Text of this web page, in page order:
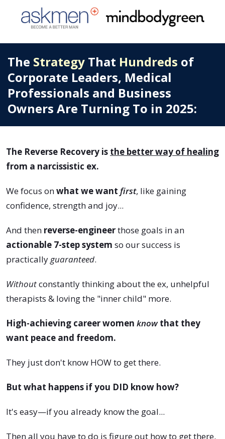
The Strategy That Hundreds of
Corporate Leaders, Medical
Professionals and Business
Owners Are Turning To in 2025:
The Reverse Recovery is the better way of healing
from a narcissistic ex.
We focus onwhat we want first, like gaining
confidence, strength and joy...
And then reverse-engineerthose goals in an
actionable 7-step system so our success is
practically guaranteed.
Withoutconstantly thinking about the ex, unhelpful
therapists & loving the "inner child" more.
High-achieving career women knowthat they
want peace and freedom.
They just don't know HOW to get there.
But what happens if you DID know how?
It's easy—if you already know the goal...
Then all you have to do is figure out how to get there.